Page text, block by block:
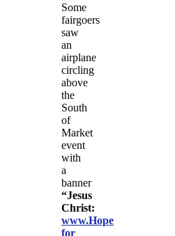
Some
fairgoers
saw
an
airplane
circling
above
the
South
of
Market
event
with
a
banner
“Jesus
Christ:
www.Hope
for